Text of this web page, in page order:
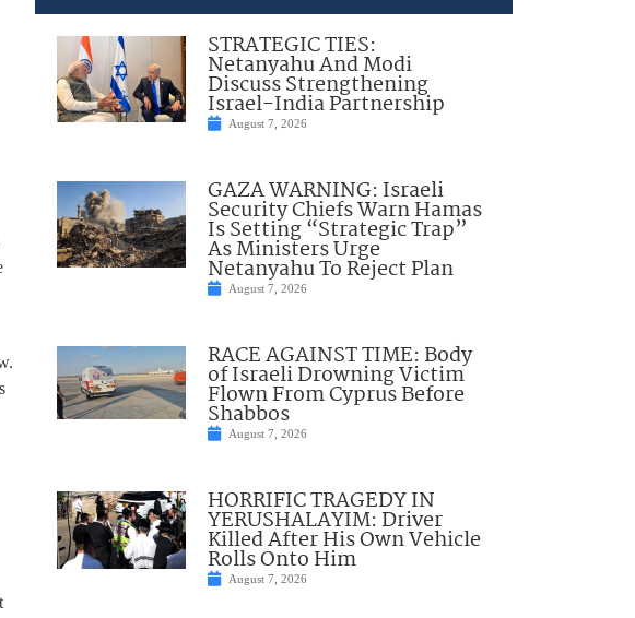
STRATEGIC TIES:
Netanyahu And Modi
Discuss Strengthening
Israel-India Partnership
August 7, 2026
GAZA WARNING: Israeli
Security Chiefs Warn Hamas
Is Setting “Strategic Trap”
As Ministers Urge
Netanyahu To Reject Plan
August 7, 2026
RACE AGAINST TIME: Body
of Israeli Drowning Victim
Flown From Cyprus Before
Shabbos
August 7, 2026
HORRIFIC TRAGEDY IN
YERUSHALAYIM: Driver
Killed After His Own Vehicle
Rolls Onto Him
August 7, 2026